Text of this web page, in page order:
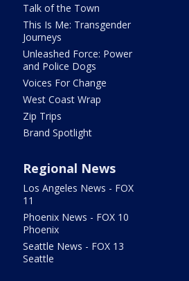
Talk of the Town
This Is Me: Transgender
Journeys
Unleashed Force: Power
and Police Dogs
Voices For Change
West Coast Wrap
Zip Trips
Brand Spotlight
Regional News
Los Angeles News - FOX
11
Phoenix News - FOX 10
Phoenix
Seattle News - FOX 13
Seattle